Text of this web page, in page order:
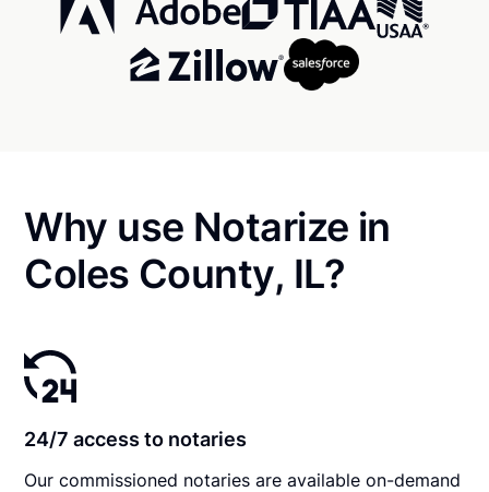
Why use Notarize in
Coles County, IL?
24/7 access to notaries
Our commissioned notaries are available on-demand